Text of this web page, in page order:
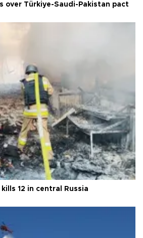
over Türkiye-Saudi-Pakistan pact
12 in central Russia